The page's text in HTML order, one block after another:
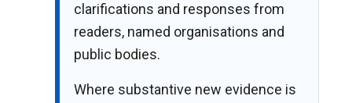
clarifications and responses from
readers, named organisations and
public bodies.
Where substantive new evidence is